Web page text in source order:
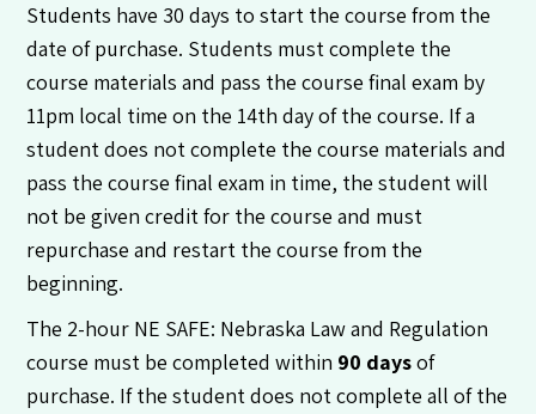
Students have 30 days to start the course from the
date of purchase. Students must complete the
course materials and pass the course final exam by
11pm local time on the 14th day of the course. If a
student does not complete the course materials and
pass the course final exam in time, the student will
not be given credit for the course and must
repurchase and restart the course from the
beginning.
The 2-hour NE SAFE: Nebraska Law and Regulation
course must be completed within 90 daysof
purchase. If the student does not complete all of the